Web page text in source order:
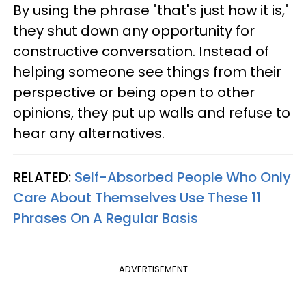
By using the phrase "that's just how it is,"
they shut down any opportunity for
constructive conversation. Instead of
helping someone see things from their
perspective or being open to other
opinions, they put up walls and refuse to
hear any alternatives.
RELATED: Self-Absorbed People Who Only
Care About Themselves Use These 11
Phrases On A Regular Basis
ADVERTISEMENT